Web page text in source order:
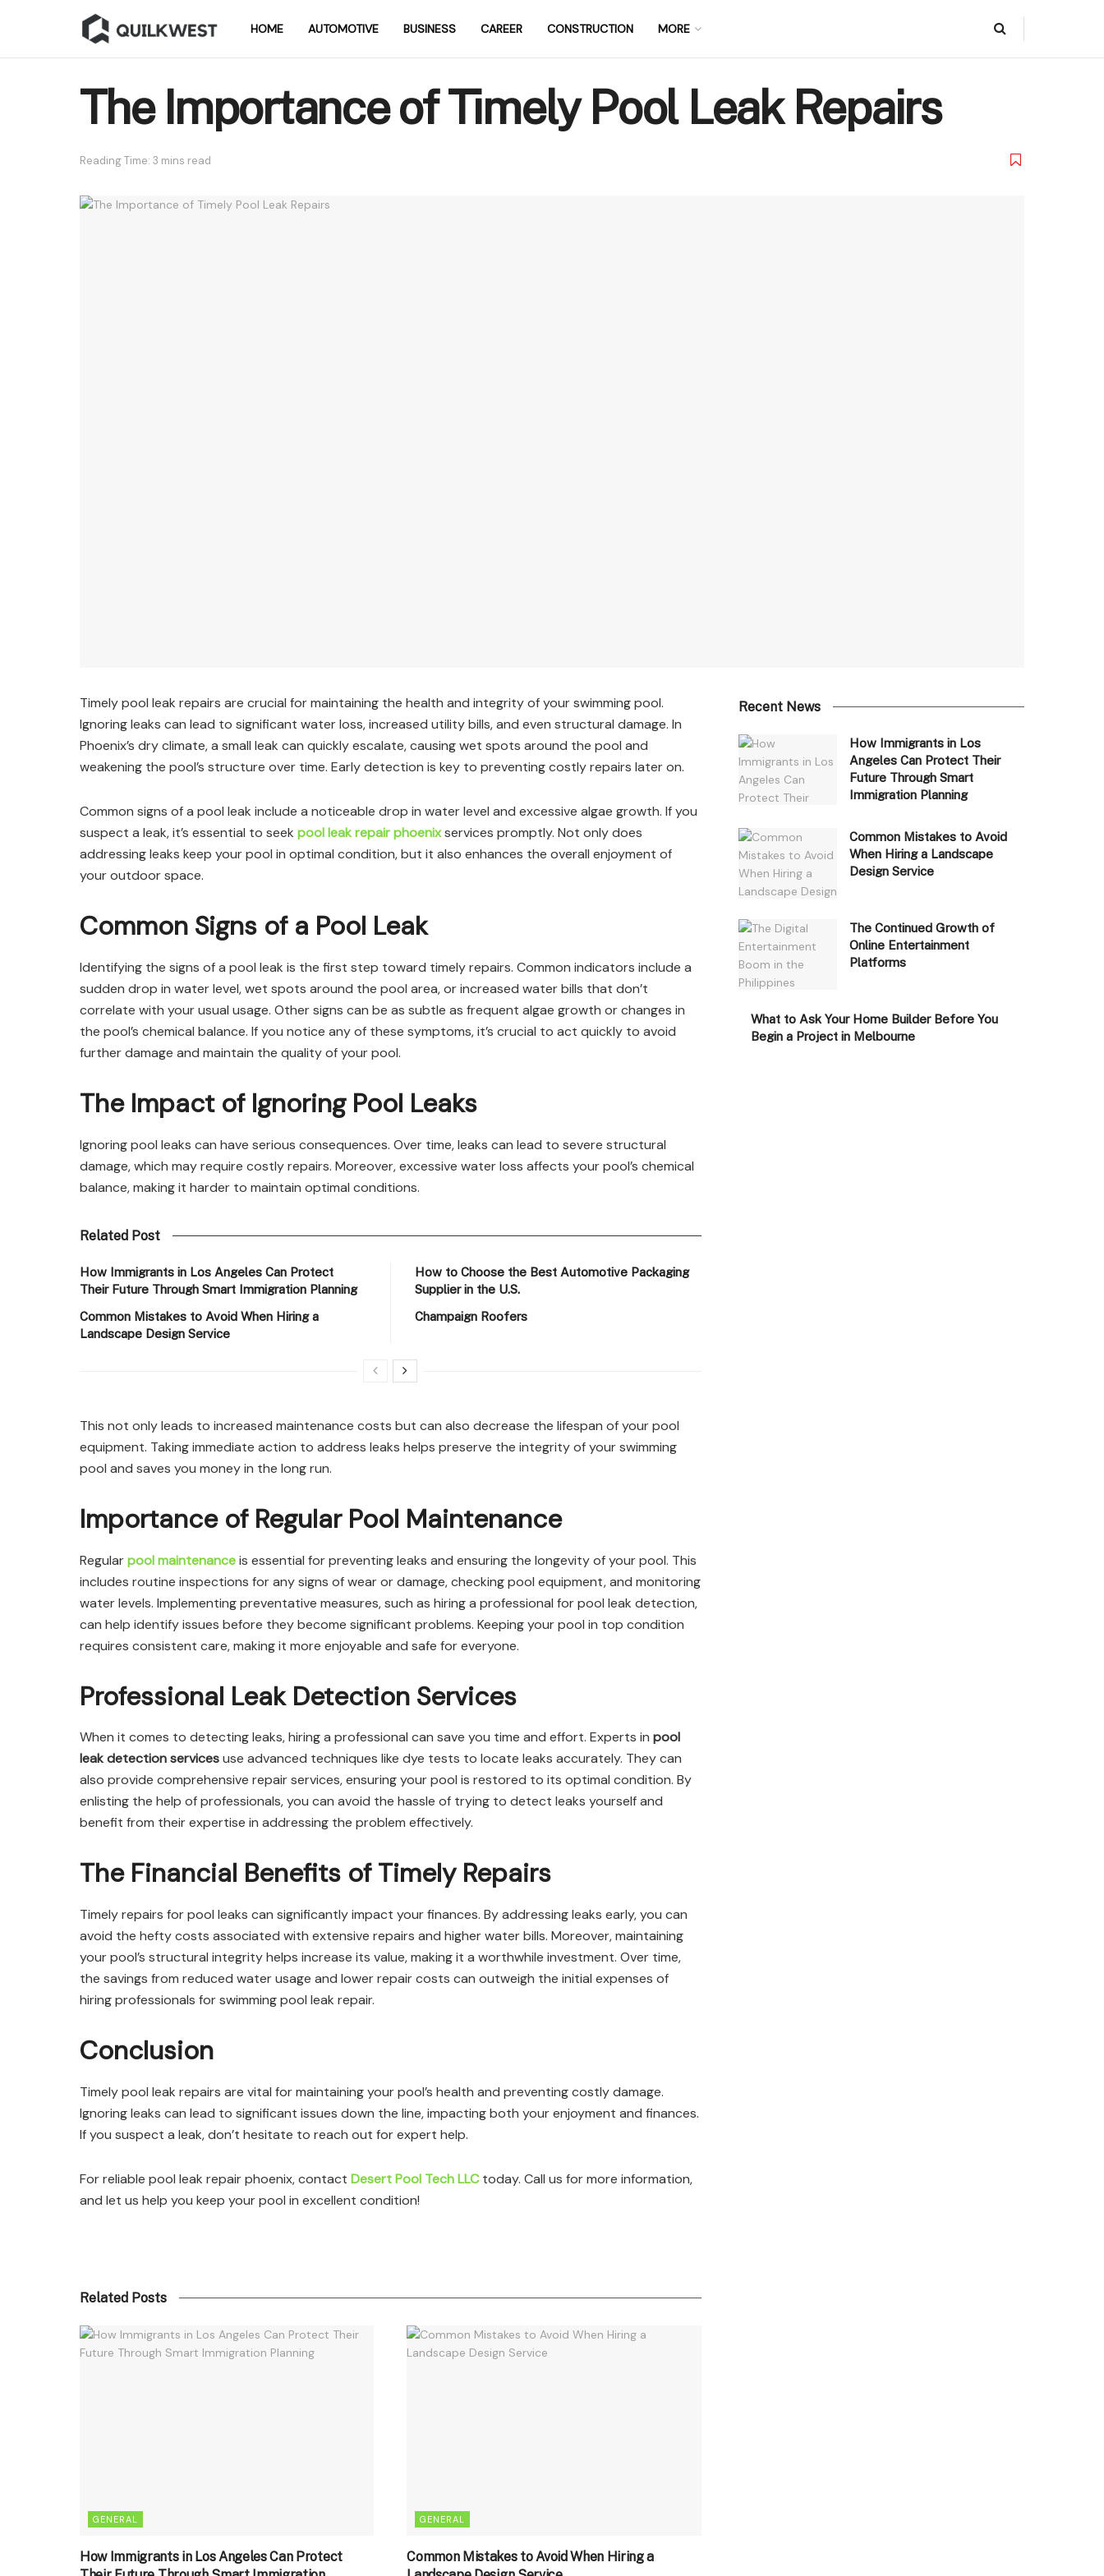
HOME AUTOMOTIVE BUSINESS CAREER CONSTRUCTION MORE
The Importance of Timely Pool Leak Repairs
Reading Time: 3 mins read
Timely pool leak repairs are crucial for maintaining the health and integrity of your swimming pool.
Ignoring leaks can lead to significant water loss, increased utility bills, and even structural damage. In
Phoenix’s dry climate, a small leak can quickly escalate, causing wet spots around the pool and
weakening the pool’s structure over time. Early detection is key to preventing costly repairs later on.
Common signs of a pool leak include a noticeable drop in water level and excessive algae growth. If you
suspect a leak, it’s essential to seek pool leak repair phoenixservices promptly. Not only does
addressing leaks keep your pool in optimal condition, but it also enhances the overall enjoyment of
your outdoor space.
Common Signs of a Pool Leak
Identifying the signs of a pool leak is the first step toward timely repairs. Common indicators include a
sudden drop in water level, wet spots around the pool area, or increased water bills that don’t
correlate with your usual usage. Other signs can be as subtle as frequent algae growth or changes in
the pool’s chemical balance. If you notice any of these symptoms, it’s crucial to act quickly to avoid
further damage and maintain the quality of your pool.
The Impact of Ignoring Pool Leaks
Ignoring pool leaks can have serious consequences. Over time, leaks can lead to severe structural
damage, which may require costly repairs. Moreover, excessive water loss affects your pool’s chemical
balance, making it harder to maintain optimal conditions.
Related Post
How Immigrants in Los Angeles Can Protect
Their Future Through Smart Immigration Planning
Common Mistakes to Avoid When Hiring a
Landscape Design Service
How to Choose the Best Automotive Packaging
Supplier in the U.S.
Champaign Roofers
This not only leads to increased maintenance costs but can also decrease the lifespan of your pool
equipment. Taking immediate action to address leaks helps preserve the integrity of your swimming
pool and saves you money in the long run.
Importance of Regular Pool Maintenance
Regularpool maintenanceis essential for preventing leaks and ensuring the longevity of your pool. This
includes routine inspections for any signs of wear or damage, checking pool equipment, and monitoring
water levels. Implementing preventative measures, such as hiring a professional for pool leak detection,
can help identify issues before they become significant problems. Keeping your pool in top condition
requires consistent care, making it more enjoyable and safe for everyone.
Professional Leak Detection Services
When it comes to detecting leaks, hiring a professional can save you time and effort. Experts in pool
leak detection servicesuse advanced techniques like dye tests to locate leaks accurately. They can
also provide comprehensive repair services, ensuring your pool is restored to its optimal condition. By
enlisting the help of professionals, you can avoid the hassle of trying to detect leaks yourself and
benefit from their expertise in addressing the problem effectively.
The Financial Benefits of Timely Repairs
Timely repairs for pool leaks can significantly impact your finances. By addressing leaks early, you can
avoid the hefty costs associated with extensive repairs and higher water bills. Moreover, maintaining
your pool’s structural integrity helps increase its value, making it a worthwhile investment. Over time,
the savings from reduced water usage and lower repair costs can outweigh the initial expenses of
hiring professionals for swimming pool leak repair.
Conclusion
Timely pool leak repairs are vital for maintaining your pool’s health and preventing costly damage.
Ignoring leaks can lead to significant issues down the line, impacting both your enjoyment and finances.
If you suspect a leak, don’t hesitate to reach out for expert help.
For reliable pool leak repair phoenix, contact Desert Pool Tech LLCtoday. Call us for more information,
and let us help you keep your pool in excellent condition!
Related Posts
GENERAL
How Immigrants in Los Angeles Can Protect
GENERAL
Common Mistakes to Avoid When Hiring a
Recent News
How Immigrants in Los
Angeles Can Protect Their
Future Through Smart
Immigration Planning
Common Mistakes to Avoid
When Hiring a Landscape
Design Service
The Continued Growth of
Online Entertainment
Platforms
What to Ask Your Home Builder Before You
Begin a Project in Melbourne